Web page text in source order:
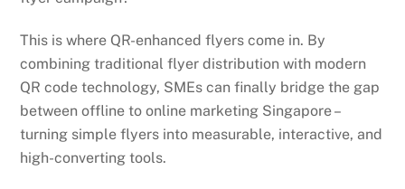
This is where QR-enhanced flyers come in. By
combining traditional flyer distribution with modern
QR code technology, SMEs can finally bridge the gap
between offline to online marketing Singapore –
turning simple flyers into measurable, interactive, and
high-converting tools.